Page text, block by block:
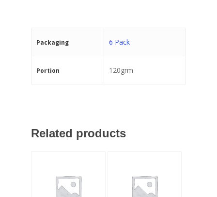
Packaging 6 Pack
Portion 120grm
Related products